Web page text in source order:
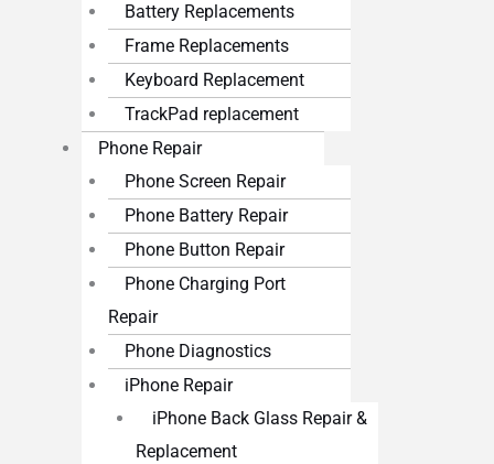
Battery Replacements
Frame Replacements
Keyboard Replacement
TrackPad replacement
Phone Repair
Phone Screen Repair
Phone Battery Repair
Phone Button Repair
Phone Charging Port
Repair
Phone Diagnostics
iPhone Repair
iPhone Back Glass Repair &
Replacement